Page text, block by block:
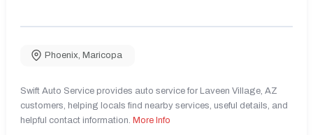
Phoenix, Maricopa
Swift Auto Service provides auto service for Laveen Village, AZ
customers, helping locals find nearby services, useful details, and
helpful contact information. More Info